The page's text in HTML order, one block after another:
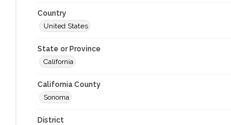
Country
United States
State or Province
California
California County
Sonoma
District